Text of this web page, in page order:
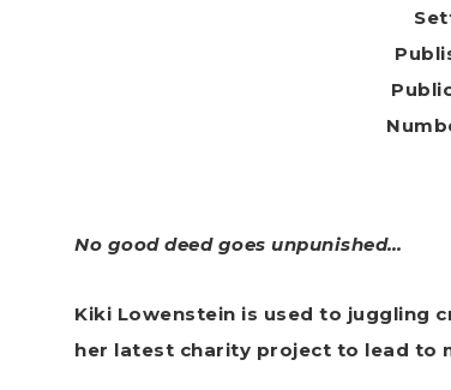
No good deed goes unpunished…
Kiki Lowenstein is used to juggling
her latest charity project to lead to